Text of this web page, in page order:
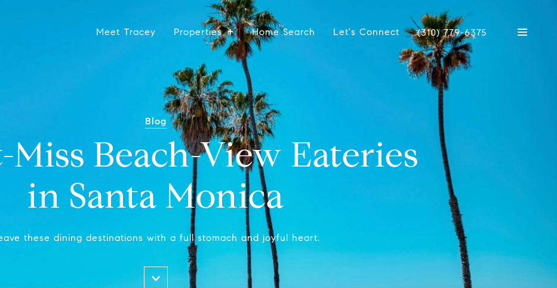
Meet Tracey Properties Home Search Let's Connect (310) 779-6375
Blog
Miss Beach-View Eateries
in Santa Monica
these dining destinations with a full stomach and joyful heart.